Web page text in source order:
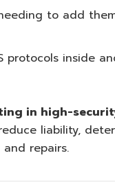
to add
protocols inside
in high-
liability,
repairs.